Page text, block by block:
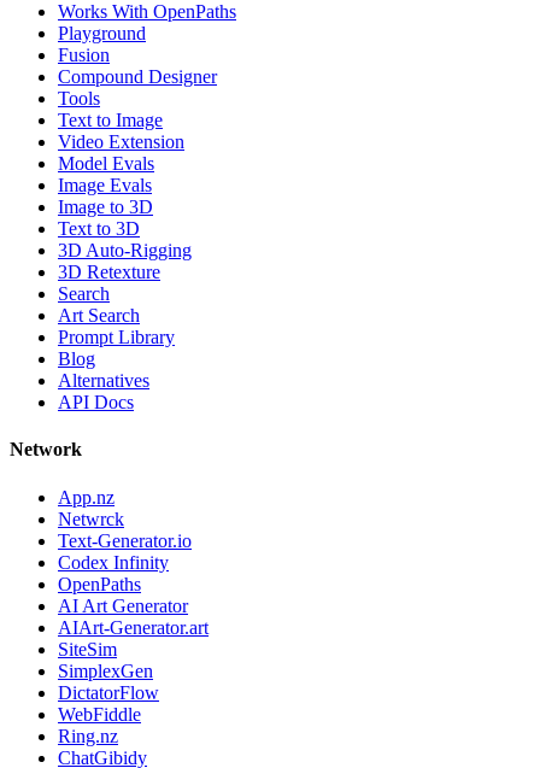
Works With OpenPaths
Playground
Fusion
Compound Designer
Tools
Text to Image
Video Extension
Model Evals
Image Evals
Image to 3D
Text to 3D
3D Auto-Rigging
3D Retexture
Search
Art Search
Prompt Library
Blog
Alternatives
API Docs
Network
App.nz
Netwrck
Text-Generator.io
Codex Infinity
OpenPaths
AI Art Generator
AIArt-Generator.art
SiteSim
SimplexGen
DictatorFlow
WebFiddle
Ring.nz
ChatGibidy